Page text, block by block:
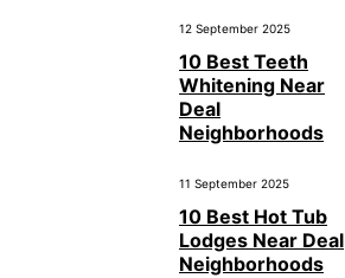
12 September 2025
10 Best Teeth
Whitening Near
Deal
Neighborhoods
11 September 2025
10 Best Hot Tub
Lodges Near Deal
Neighborhoods